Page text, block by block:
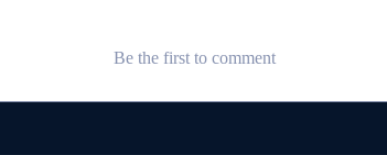
Be the first to comment